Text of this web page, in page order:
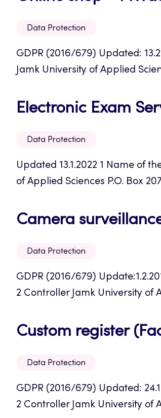
Data Protection
GDPR (2016/679) Updated:
Jamk University of Applied
Electronic Exam
Data Protection
Updated 13.1.2022 1 Name of
of Applied Sciences P.O. Box
Camera
Data Protection
GDPR (2016/679)
2 Controller Jamk University of
Custom register
Data Protection
GDPR (2016/679) Updated:
2 Controller Jamk University of